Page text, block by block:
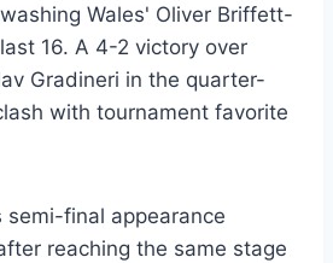
Wales' Oliver Briffett-
16. A 4-2 victory over
Gradineri in the quarter-
with tournament favorite
final appearance
reaching the same stage